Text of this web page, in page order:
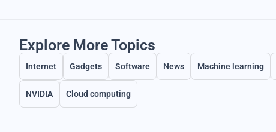
Explore More Topics
Internet Gadgets Software News Machine learning
NVIDIA Cloud computing